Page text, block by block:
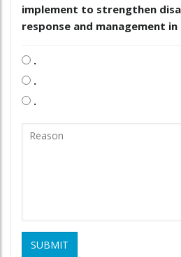
implement to strengthen
response and management in
.
.
.
SUBMIT